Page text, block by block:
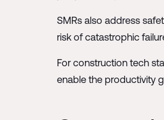
SMRs also address
risk of catastrophic
For construction tech
enable the productivity